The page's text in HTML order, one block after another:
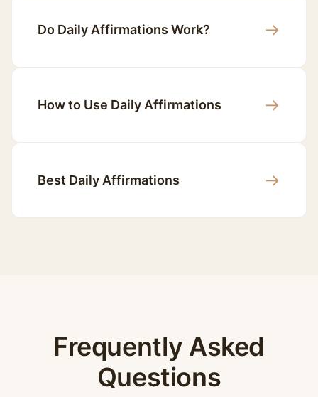
Do Daily Affirmations Work? →
How to Use Daily Affirmations →
Best Daily Affirmations →
Frequently Asked
Questions